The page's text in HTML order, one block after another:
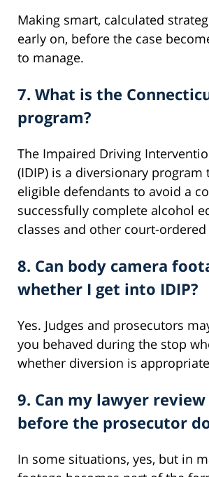
Making smart, calculated
early on, before the case
to manage.
7. What is the
program?
The Impaired Driving
(IDIP) is a diversionary program
eligible defendants to avoid a
successfully complete alcohol
classes and other court-
8. Can body camera
whether I get into IDIP?
Yes. Judges and prosecutors
you behaved during the stop
whether diversion is
9. Can my lawyer
before the prosecutor
In some situations, yes, but in